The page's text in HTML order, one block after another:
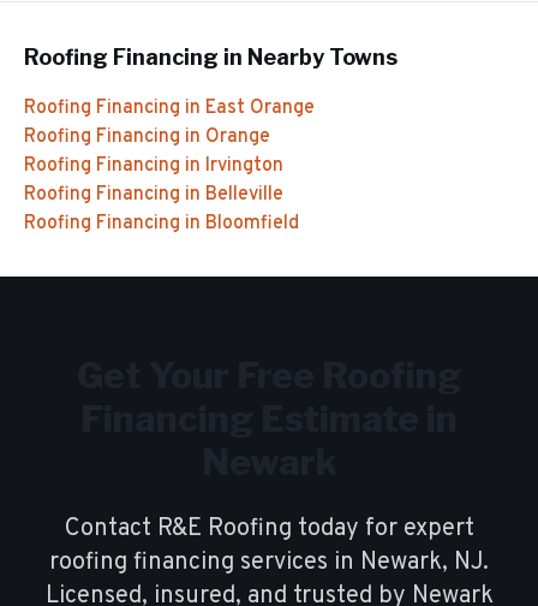
Roofing Financing in Nearby Towns
Roofing Financing in East Orange
Roofing Financing in Orange
Roofing Financing in Irvington
Roofing Financing in Belleville
Roofing Financing in Bloomfield
Contact R&E Roofing today for expert
roofing financing services in Newark, NJ.
Licensed, insured, and trusted by Newark